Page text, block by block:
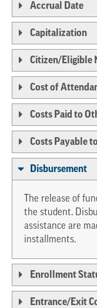
Accrual Date
Capitalization
Citizen/Eligible
Cost of
Costs Paid to
Costs Payable
Disbursement
The release of
the student.
assistance are
installments.
Enrollment
Entrance/Exit